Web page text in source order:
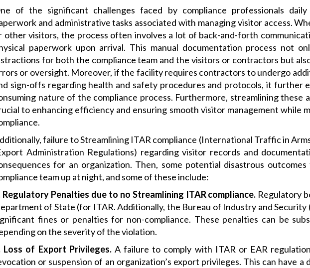
of the significant challenges faced by compliance professionals
and administrative tasks associated with managing visitor access.
other visitors, the process often involves a lot of back-and-forth
paperwork upon arrival. This manual documentation process not
for both the compliance team and the visitors or contractors but
or oversight. Moreover, if the facility requires contractors to undergo
sign-offs regarding health and safety procedures and protocols, it further
nature of the compliance process. Furthermore, streamlining these
to enhancing efficiency and ensuring smooth visitor management while
failure to Streamlining ITAR compliance (International Traffic in
Administration Regulations) regarding visitor records and
for an organization. Then, some potential disastrous
team up at night, and some of these include:
Regulatory Penalties due to no Streamlining ITAR compliance. Regulatory
of State (for ITAR. Additionally, the Bureau of Industry and Security
fines or penalties for non-compliance. These penalties can be
on the severity of the violation.
Loss of Export Privileges.A failure to comply with ITAR or EAR
or suspension of an organization’s export privileges. This can have a